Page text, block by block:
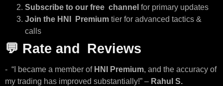
Subscribe to our free channel for primary updates
Join the HNI Premium tier for advanced tactics &
calls
💬 Rate and Reviews
- “I became a member of HNI Premium, and the accuracy of
my trading has improved substantially!” – Rahul S.